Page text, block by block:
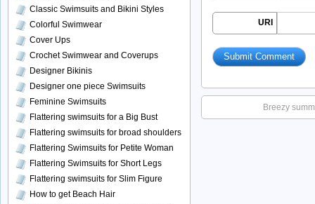
URI
Breezy
Classic Swimsuits and Bikini Styles
Colorful Swimwear
Cover Ups
Crochet Swimwear and Coverups
Designer Bikinis
Designer one piece Swimsuits
Feminine Swimsuits
Flattering swimsuits for a Big Bust
Flattering swimsuits for broad shoulders
Flattering Swimsuits for Petite Woman
Flattering Swimsuits for Short Legs
Flattering swimsuits for Slim Figure
How to get Beach Hair